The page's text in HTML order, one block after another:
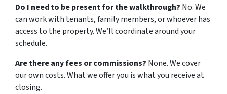
Do I need to be present for the walkthrough? No. We
can work with tenants, family members, or whoever has
access to the property. We’ll coordinate around your
schedule.
Are there any fees or commissions? None. We cover
our own costs. What we offer you is what you receive at
closing.